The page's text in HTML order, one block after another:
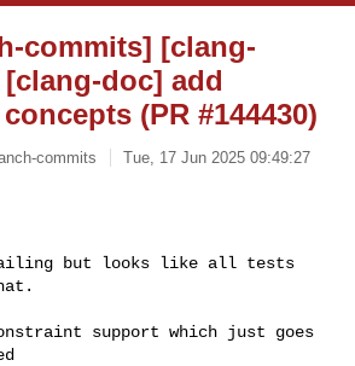
commits] [clang-
doc] add
(PR #144430)
commits
Tue, 17 Jun 2025 09:49:27
but looks like all tests
support which just goes